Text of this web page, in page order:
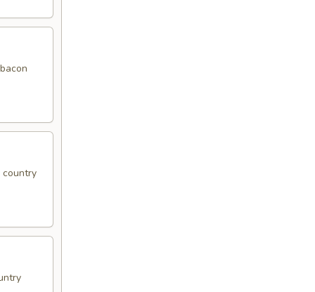
country